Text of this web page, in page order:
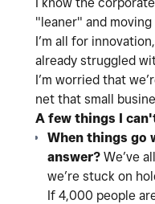
"leaner" and
I’m all for
already struggled
I’m worried that
net that small
A few things I
When things go
answer? We’ve
we’re stuck on
If 4,000 people